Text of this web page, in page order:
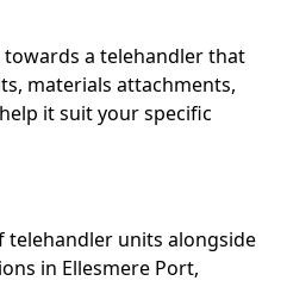
a telehandler that
materials attachments,
it suit your specific
telehandler units alongside
in Ellesmere Port,